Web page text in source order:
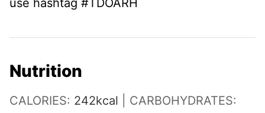
Nutrition
CALORIES: 242kcal
CARBOHYDRATES: